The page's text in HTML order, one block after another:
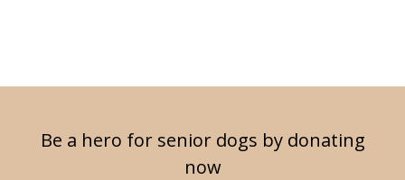
Be a hero for senior dogs by donating
now